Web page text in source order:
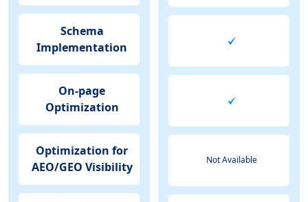
Schema
Implementation
On-page
Optimization
Optimization for
AEO/GEO Visibility
Not Available